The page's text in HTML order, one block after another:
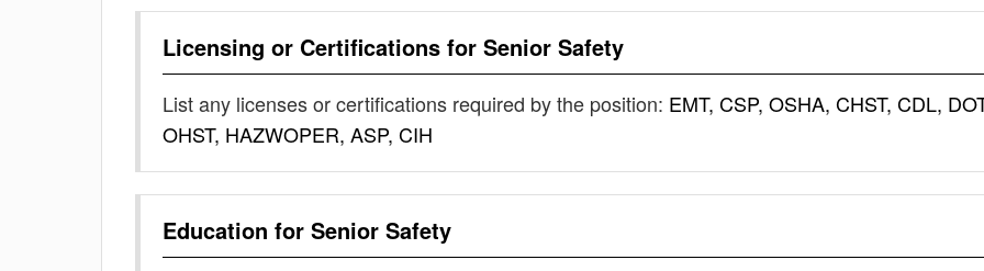
Licensing or Certifications for Senior Safety
List any licenses or certifications required by the position: EMT, CSP, OSHA, CHST, CDL,
OHST, HAZWOPER, ASP, CIH
Education for Senior Safety